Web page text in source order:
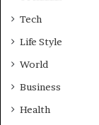
Tech
Life Style
World
Business
Health